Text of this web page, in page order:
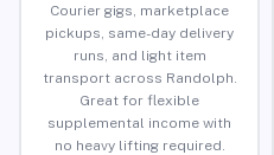
Courier gigs, marketplace
pickups, same-day delivery
runs, and light item
transport across Randolph.
Great for flexible
supplemental income with
no heavy lifting required.